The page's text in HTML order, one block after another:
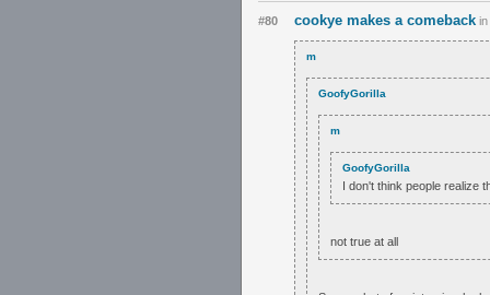
#80 cookye makes a comeback in
m
GoofyGorilla
m
GoofyGorilla
I don't think people realize
not true at all